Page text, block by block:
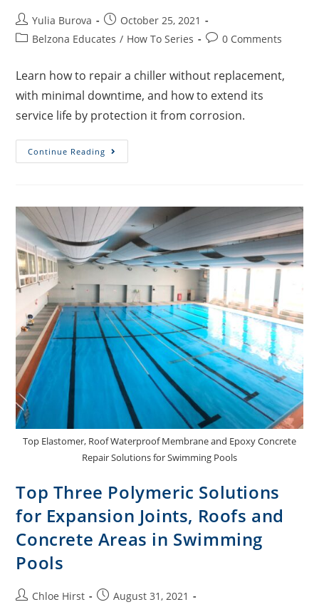
Yulia Burova
October 25, 2021
Belzona Educates / How To Series 0 Comments
Learn how to repair a chiller without replacement,
with minimal downtime, and how to extend its
service life by protection it from corrosion.
Continue Reading
Top Elastomer, Roof Waterproof Membrane and Epoxy Concrete
Repair Solutions for Swimming Pools
Top Three Polymeric Solutions
for Expansion Joints, Roofs and
Concrete Areas in Swimming
Pools
Chloe Hirst
August 31, 2021